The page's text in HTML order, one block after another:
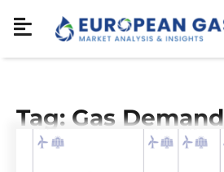
Tag: Gas Demand